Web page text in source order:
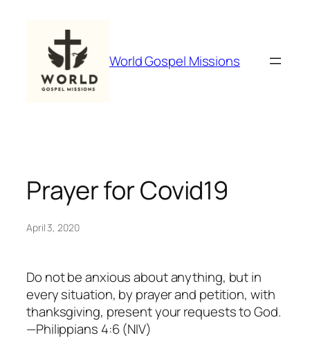
content
World Gospel Missions
Prayer for Covid19
April 3, 2020
Do not be anxious about anything, but in
every situation, by prayer and petition, with
thanksgiving, present your requests to God.
—Philippians 4:6 (NIV)